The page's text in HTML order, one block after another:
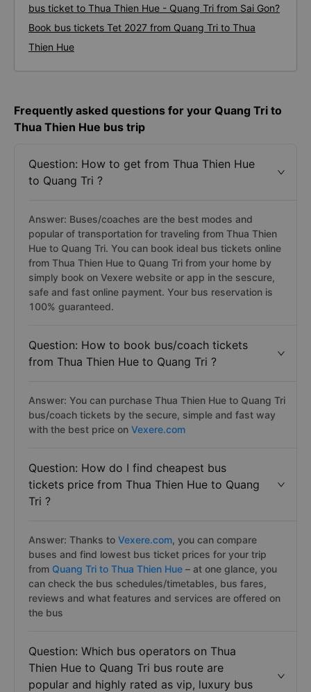
bus ticket to Thua Thien Hue - Quang Tri from Sai Gon?
Book bus tickets Tet 2027 from Quang Tri to Thua
Thien Hue
Frequently asked questions for your Quang Tri to
Thua Thien Hue bus trip
Question: How to get from Thua Thien Hue
to Quang Tri ?
Answer: Buses/coaches are the best modes and
popular of transportation for traveling from Thua Thien
Hue to Quang Tri. You can book ideal bus tickets online
from Thua Thien Hue to Quang Tri from your home by
simply book on Vexere website or app in the sescure,
safe and fast online payment. Your bus reservation is
100% guaranteed.
Question: How to book bus/coach tickets
from Thua Thien Hue to Quang Tri ?
Answer: You can purchase Thua Thien Hue to Quang Tri
bus/coach tickets by the secure, simple and fast way
with the best price on Vexere.com
Question: How do I find cheapest bus
tickets price from Thua Thien Hue to Quang
Tri ?
Answer: Thanks to Vexere.com, you can compare
buses and find lowest bus ticket prices for your trip
from Quang Tri to Thua Thien Hue – at one glance, you
can check the bus schedules/timetables, bus fares,
reviews and what features and services are offered on
the bus
Question: Which bus operators on Thua
Thien Hue to Quang Tri bus route are
popular and highly rated as vip, luxury bus